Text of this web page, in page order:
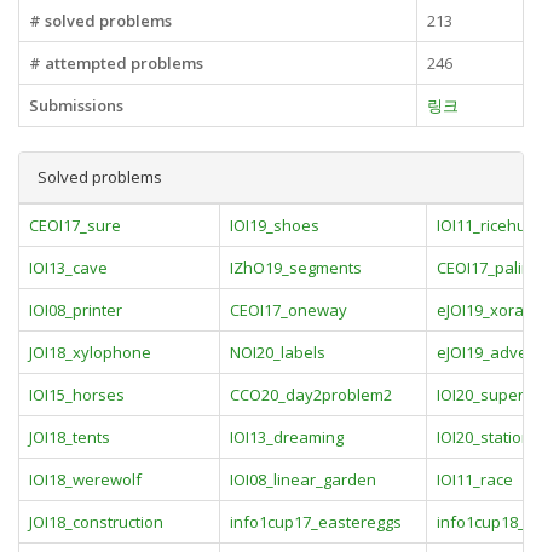
# solved problems
213
# attempted problems
246
Submissions
링크
Solved problems
CEOI17_sure IOI19_shoes
IOI11_ricehub
IOI13_cave
IZhO19_segments
IOI08_printer
CEOI17_oneway
JOI18_xylophone
NOI20_labels
IOI15_horses
CCO20_day2problem2
JOI18_tents
IOI13_dreaming
IOI20_stations
IOI18_werewolf
IOI08_linear_garden
IOI11_race
JOI18_construction
info1cup17_eastereggs